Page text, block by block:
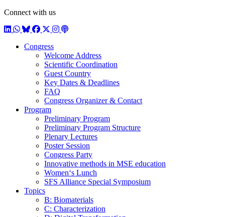
Connect with us
LinkedIn
WhatsApp
BlueSky
Facebook
X / Twitter
Instagram
Podcast
Congress
Welcome Address
Scientific Coordination
Guest Country
Key Dates & Deadlines
FAQ
Congress Organizer & Contact
Program
Preliminary Program
Preliminary Program Structure
Plenary Lectures
Poster Session
Congress Party
Innovative methods in MSE education
Women‘s Lunch
SFS Alliance Special Symposium
Topics
B: Biomaterials
C: Characterization